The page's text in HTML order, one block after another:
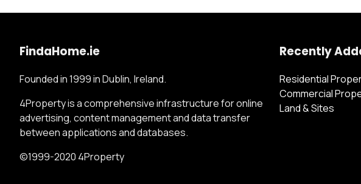
FindaHome.ie
Founded in 1999 in Dublin, Ireland.
4Property is a comprehensive infrastructure for online
advertising, content management and data transfer
between applications and databases.
©1999-2020 4Property
Recently
Residential
Commercial
Land & Sites